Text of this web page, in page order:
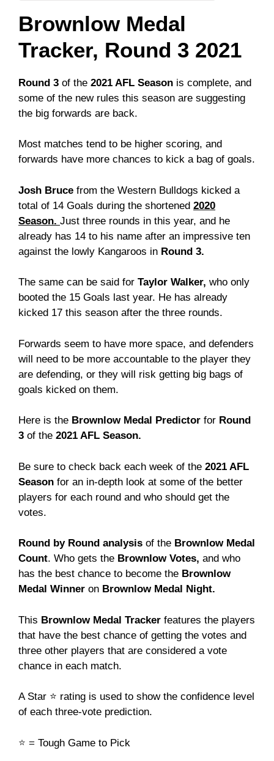
Brownlow Medal
Tracker, Round 3 2021
Round 3 of the 2021 AFL Season is complete, and
some of the new rules this season are suggesting
the big forwards are back.
Most matches tend to be higher scoring, and
forwards have more chances to kick a bag of goals.
Josh Bruce from the Western Bulldogs kicked a
total of 14 Goals during the shortened 2020
Season. Just three rounds in this year, and he
already has 14 to his name after an impressive ten
against the lowly Kangaroos in Round 3.
The same can be said for Taylor Walker, who only
booted the 15 Goals last year. He has already
kicked 17 this season after the three rounds.
Forwards seem to have more space, and defenders
will need to be more accountable to the player they
are defending, or they will risk getting big bags of
goals kicked on them.
Here is the Brownlow Medal Predictor for Round
3 of the 2021 AFL Season.
Be sure to check back each week of the 2021 AFL
Season for an in-depth look at some of the better
players for each round and who should get the
votes.
Round by Round analysis of the Brownlow Medal
Count. Who gets the Brownlow Votes, and who
has the best chance to become the Brownlow
Medal Winner on Brownlow Medal Night.
This Brownlow Medal Tracker features the players
that have the best chance of getting the votes and
three other players that are considered a vote
chance in each match.
A Star ⭐ rating is used to show the confidence level
of each three-vote prediction.
⭐ = Tough Game to Pick